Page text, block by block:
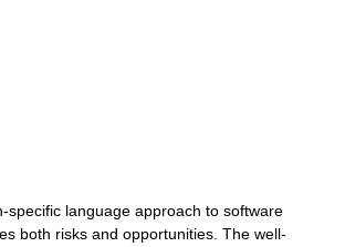
specific language approach to software
both risks and opportunities. The well-